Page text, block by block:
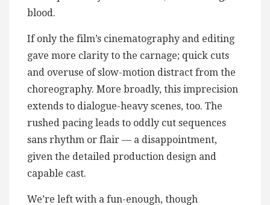
blood.
If only the film’s cinematography and editing
gave more clarity to the carnage; quick cuts
and overuse of slow-motion distract from the
choreography. More broadly, this imprecision
extends to dialogue-heavy scenes, too. The
rushed pacing leads to oddly cut sequences
sans rhythm or flair — a disappointment,
given the detailed production design and
capable cast.
We’re left with a fun-enough, though